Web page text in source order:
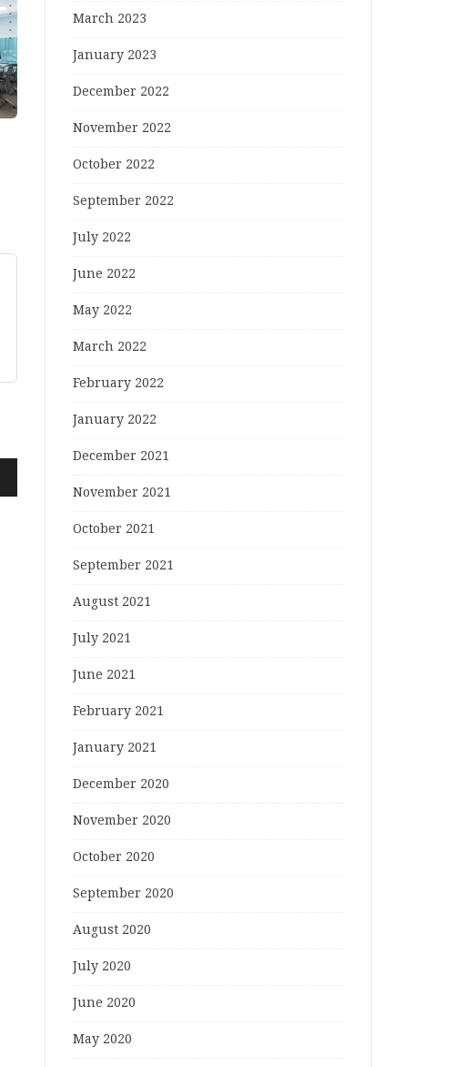
March 2023
January 2023
December 2022
November 2022
October 2022
September 2022
July 2022
June 2022
May 2022
March 2022
February 2022
January 2022
December 2021
November 2021
October 2021
September 2021
August 2021
July 2021
June 2021
February 2021
January 2021
December 2020
November 2020
October 2020
September 2020
August 2020
July 2020
June 2020
May 2020